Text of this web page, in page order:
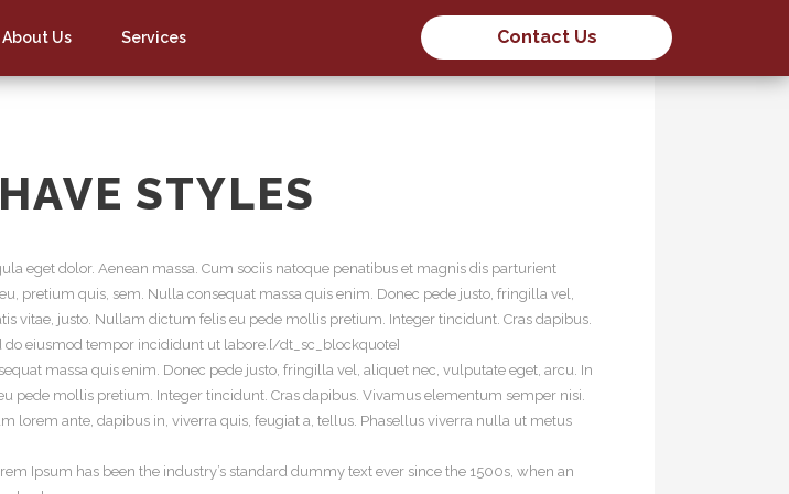
About Us Services Contact Us
STYLES
eget dolor. Aenean massa. Cum sociis natoque penatibus et magnis dis parturient
pretium quis, sem. Nulla consequat massa quis enim. Donec pede justo, fringilla vel,
vitae, justo. Nullam dictum felis eu pede mollis pretium. Integer tincidunt. Cras dapibus.
eiusmod tempor incididunt ut labore.[/dt_sc_blockquote]
massa quis enim. Donec pede justo, fringilla vel, aliquet nec, vulputate eget, arcu. In
pede mollis pretium. Integer tincidunt. Cras dapibus. Vivamus elementum semper nisi.
lorem ante, dapibus in, viverra quis, feugiat a, tellus. Phasellus viverra nulla ut metus
Ipsum has been the industry’s standard dummy text ever since the 1500s, when an